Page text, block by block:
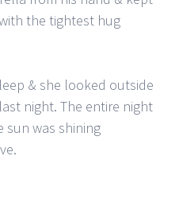
the tightest hug
& she looked outside
night. The entire night
sun was shining